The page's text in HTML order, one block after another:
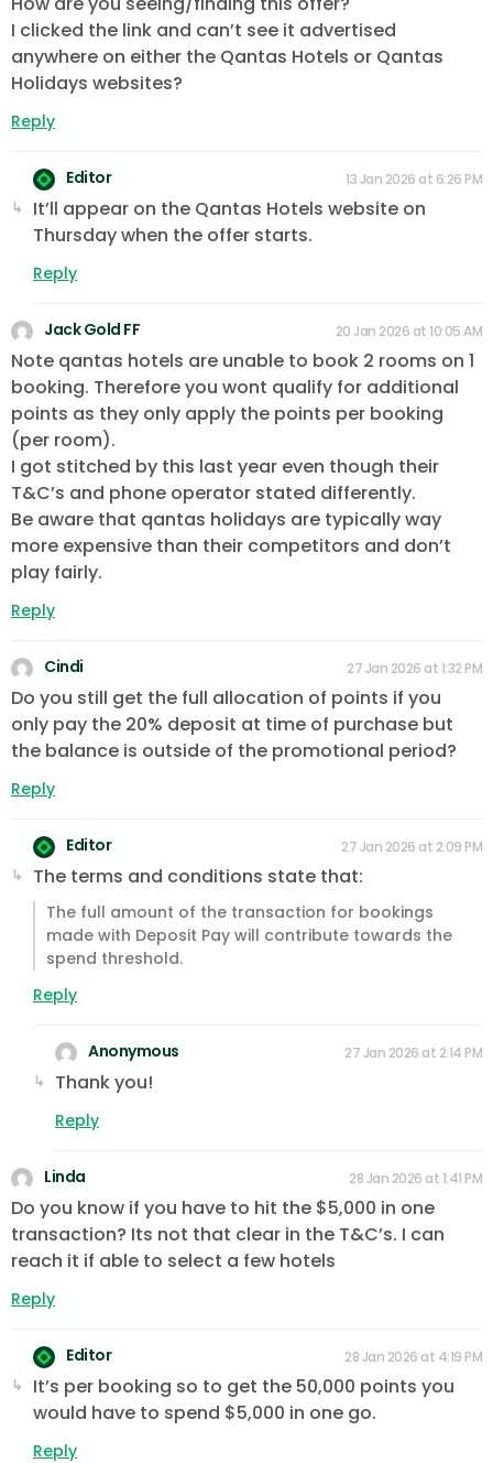
I clicked the link and can’t see it advertised
anywhere on either the Qantas Hotels or Qantas
Holidays websites?
Reply
Editor 13 Jan 2026 at 6:26 PM
It’ll appear on the Qantas Hotels website on
Thursday when the offer starts.
Reply
Jack Gold FF 20 Jan 2026 at 10:05 AM
Note qantas hotels are unable to book 2 rooms on 1
booking. Therefore you wont qualify for additional
points as they only apply the points per booking
(per room).
I got stitched by this last year even though their
T&C’s and phone operator stated differently.
Be aware that qantas holidays are typically way
more expensive than their competitors and don’t
play fairly.
Reply
Cindi 27 Jan 2026 at 1:32 PM
Do you still get the full allocation of points if you
only pay the 20% deposit at time of purchase but
the balance is outside of the promotional period?
Reply
Editor 27 Jan 2026 at 2:09 PM
The terms and conditions state that:
The full amount of the transaction for bookings
made with Deposit Pay will contribute towards the
spend threshold.
Reply
Anonymous 27 Jan 2026 at 2:14 PM
Thank you!
Reply
Linda 28 Jan 2026 at 1:41 PM
Do you know if you have to hit the $5,000 in one
transaction? Its not that clear in the T&C’s. I can
reach it if able to select a few hotels
Reply
Editor 28 Jan 2026 at 4:19 PM
It’s per booking so to get the 50,000 points you
would have to spend $5,000 in one go.
Reply